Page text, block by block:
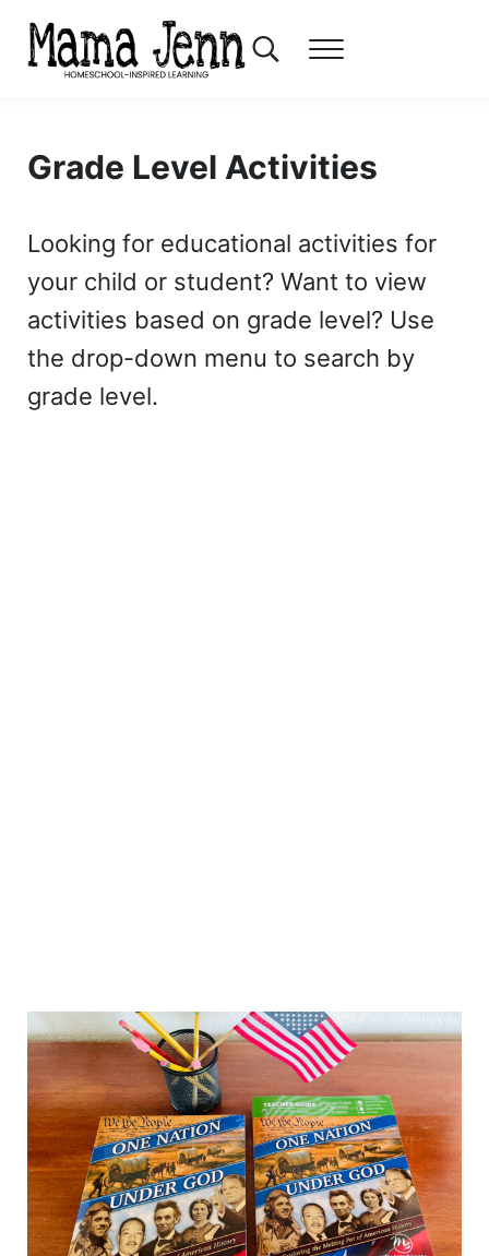
Skip to main content
Skip to header right navigation
Skip to after header navigation
Skip to site footer
Search...Menu
Grade Level Activities
Looking for educational activities for
your child or student? Want to view
activities based on grade level? Use
the drop-down menu to search by
grade level.